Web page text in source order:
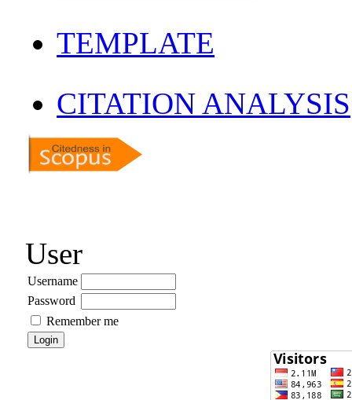
TEMPLATE
CITATION ANALYSIS
User
Username
Password
Remember me